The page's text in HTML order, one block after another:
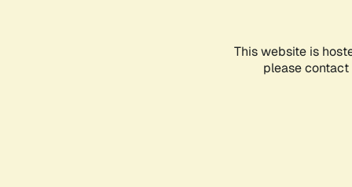
This website is
please contact